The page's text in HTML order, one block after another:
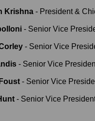
Krishna - President &
- Senior Vice
- Senior Vice
- Senior Vice
- Senior Vice
- Senior Vice